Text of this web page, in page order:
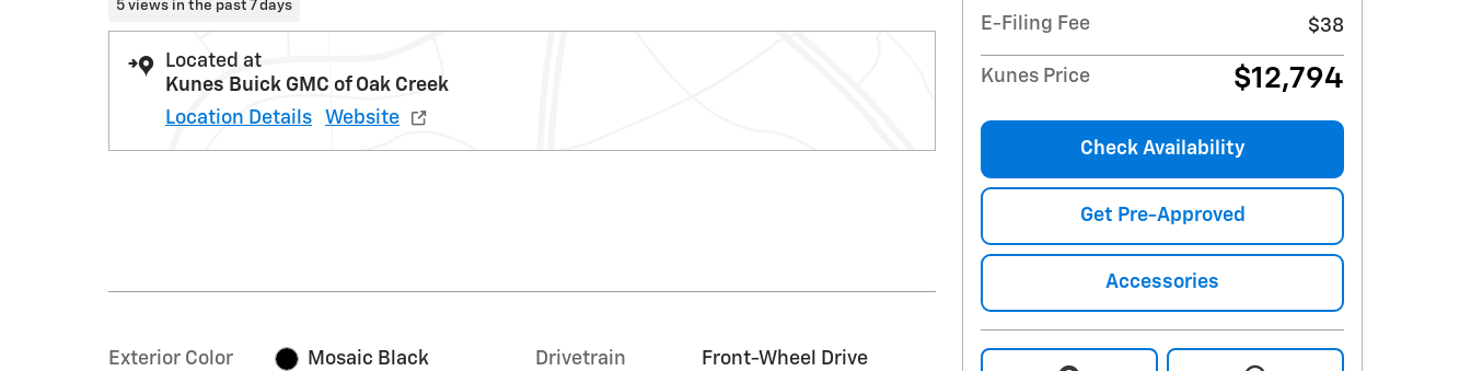
5 views in the past 7 days
Located at
Kunes Buick GMC of Oak Creek
Location Details
Website
Exterior Color Mosaic Black Drivetrain Front-Wheel Drive
E-Filing Fee
$38
Kunes Price $12,794
Check Availability
Get Pre-Approved
Accessories